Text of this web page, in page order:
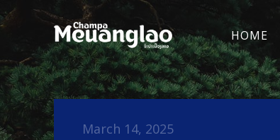
HOME
March 14, 2025